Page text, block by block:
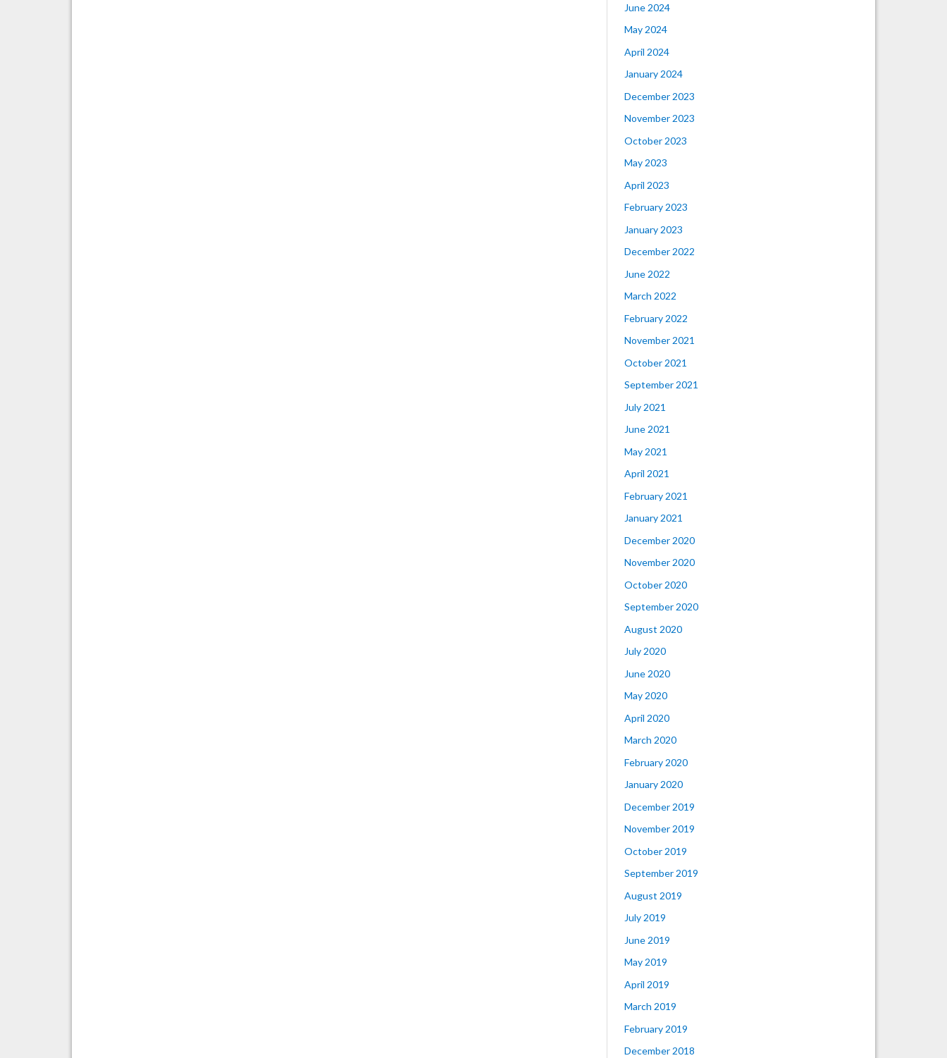
June 2024
May 2024
April 2024
January 2024
December 2023
November 2023
October 2023
May 2023
April 2023
February 2023
January 2023
December 2022
June 2022
March 2022
February 2022
November 2021
October 2021
September 2021
July 2021
June 2021
May 2021
April 2021
February 2021
January 2021
December 2020
November 2020
October 2020
September 2020
August 2020
July 2020
June 2020
May 2020
April 2020
March 2020
February 2020
January 2020
December 2019
November 2019
October 2019
September 2019
August 2019
July 2019
June 2019
May 2019
April 2019
March 2019
February 2019
December 2018